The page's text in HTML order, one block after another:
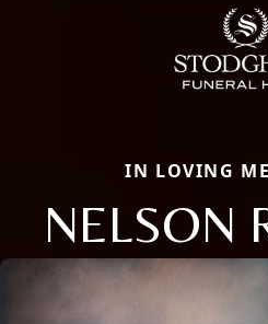
IN LOVING
NELSON